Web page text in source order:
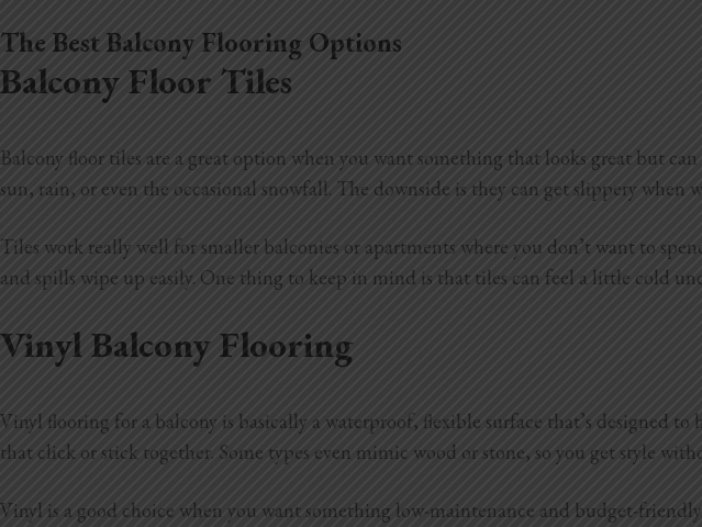
The Best Balcony Flooring Options
Balcony Floor Tiles
Balcony floor tiles are a great option when you want something that looks great but
sun, rain, or even the occasional snowfall. The downside is they can get slippery
Tiles work really well for smaller balconies or apartments where you don’t want to
and spills wipe up easily. One thing to keep in mind is that tiles can feel a little cold
Vinyl Balcony Flooring
Vinyl flooring for a balcony is basically a waterproof, flexible surface that’s designed
that click or stick together. Some types even mimic wood or stone, so you get style
Vinyl is a good choice when you want something low-maintenance and budget-